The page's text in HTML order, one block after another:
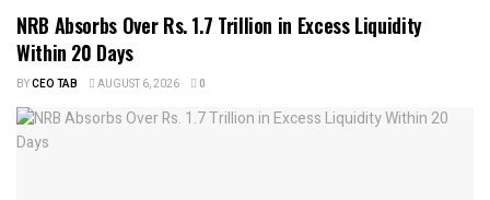
NRB Absorbs Over Rs. 1.7 Trillion in Excess Liquidity
Within 20 Days
BYCEO TAB AUGUST 6, 2026 0